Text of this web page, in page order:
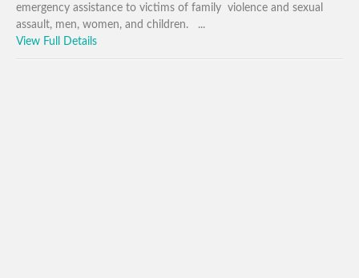
emergency assistance to victims of family violence and sexual
assault, men, women, and children. ...
View Full Details